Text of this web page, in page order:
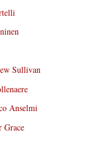
Sullivan
Anselmi
Grace